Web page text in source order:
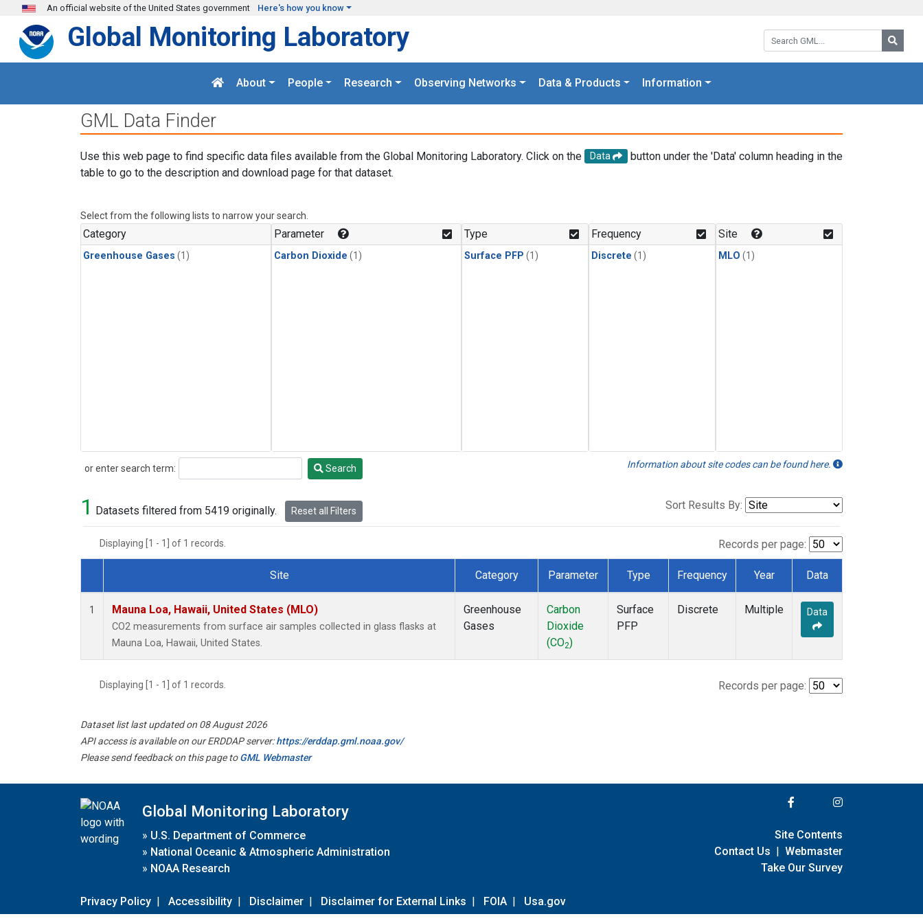
Skip to main content
An official website of the United States government Here's how you know
Search GML:
Global Monitoring Laboratory
About People Research Observing Networks Data & Products Information
GML Data Finder
Use this web page to find specific data files available from the Global Monitoring Laboratory. Click on the Data
button under the 'Data' column heading in the
table to go to the description and download page for that dataset.
Select from the following lists to narrow your search.
Category
Greenhouse Gases (1)
Parameter
Carbon Dioxide (1)
Type
Surface PFP (1)
Frequency
Discrete (1)
Site
MLO (1)
or enter search term:
Search Search Information about site codes can be found here.
1 Datasets filtered from 5419 originally. Reset all Filters Sort Results By:
Displaying [1 - 1] of 1 records. Records per page:
Dataset Number
Site Category Parameter Type Frequency Year Data
1 Mauna Loa, Hawaii, United States (MLO)
CO2 measurements from surface air samples collected in glass flasks at
Mauna Loa, Hawaii, United States.
Greenhouse
Gases
Carbon
Dioxide
(CO2)
Surface
PFP
Discrete Multiple Data
Displaying [1 - 1] of 1 records. Records per page:
Dataset list last updated on 08 August 2026
API access is available on our ERDDAP server:https://erddap.gml.noaa.gov/
Please send feedback on this page toGML Webmaster
Global Monitoring Laboratory
» U.S. Department of Commerce
» National Oceanic & Atmospheric Administration
» NOAA Research
Privacy Policy | Accessibility | Disclaimer | Disclaimer for External Links | FOIA | Usa.gov
Site Contents
Contact Us | Webmaster
Take Our Survey